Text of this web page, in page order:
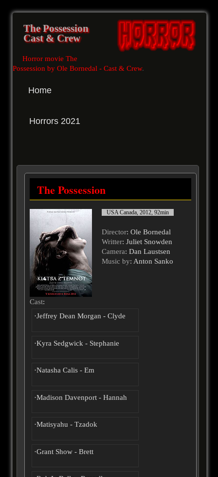
The Possession
Cast & Crew
Horror movie The
Possession by Ole Bornedal - Cast & Crew.
Home
Horrors 2021
The Possession
USA Canada, 2012, 92min
Director: Ole Bornedal
Writter: Juliet Snowden
Camera: Dan Laustsen
Music by: Anton Sanko
Cast:
·Jeffrey Dean Morgan - Clyde
·Kyra Sedgwick - Stephanie
·Natasha Calis - Em
·Madison Davenport - Hannah
·Matisyahu - Tzadok
·Grant Show - Brett